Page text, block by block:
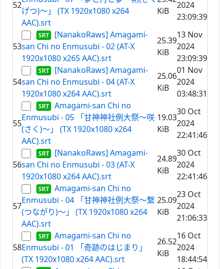
52
げつ)～」 (TX 1920x1080 x264
AAC).srt
KiB
2024
23:09:39
53
[NanakoRaws] Amagami-
san Chi no Enmusubi - 02 (AT-X
1920x1080 x265 AAC).srt
25.39
KiB
13 Nov
2024
23:09:39
54
[NanakoRaws] Amagami-
san Chi no Enmusubi - 04 (AT-X
1920x1080 x264 AAC).srt
25.06
KiB
01 Nov
2024
03:48:31
55
Amagami-san Chi no
Enmusubi - 05 「甘神神社例大祭～咲
(さく)～」 (TX 1920x1080 x264
AAC).srt
19.03
KiB
30 Oct
2024
22:41:46
56
[NanakoRaws] Amagami-
san Chi no Enmusubi - 03 (AT-X
1920x1080 x264 AAC).srt
24.89
KiB
30 Oct
2024
22:41:46
57
Amagami-san Chi no
Enmusubi - 04 「甘神神社例大祭～繋
(つながり)～」 (TX 1920x1080 x264
AAC).srt
25.09
KiB
23 Oct
2024
21:06:33
58
Amagami-san Chi no
Enmusubi - 01 「奇跡のはじまり」
(TX 1920x1080 x264 AAC).srt
26.52
KiB
16 Oct
2024
18:44:54